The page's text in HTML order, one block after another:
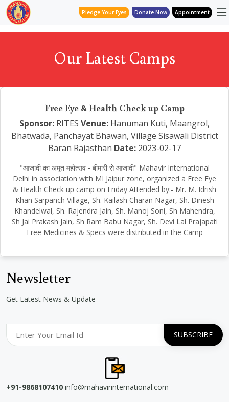
Pledge Your Eyes Donate Now Appointment
Our Latest Camps
Free Eye & Health Check up Camp
Sponsor: RITES Venue: Hanuman Kuti, Maangrol,
Bhatwada, Panchayat Bhawan, Village Sisawali District
Baran Rajasthan Date: 2023-02-17
"आजादी का अमृत महोत्सव - बीमारी से आजादी" Mahavir International
Delhi in association with MI Jaipur zone, organized a Free Eye
& Health Check up camp on Friday Attended by:- Mr. M. Idrish
Khan Sarpanch Village, Sh. Kailash Charan Nagar, Sh. Dinesh
Khandelwal, Sh. Rajendra Jain, Sh. Manoj Soni, Sh Mahendra,
Sh Jai Prakash Jain, Sh Ram Babu Nagar, Sh. Devi Lal Prajapati
Free Medicines & Specs were distributed in the Camp
Newsletter
Get Latest News & Update
+91-9868107410 info@mahavirinternational.com